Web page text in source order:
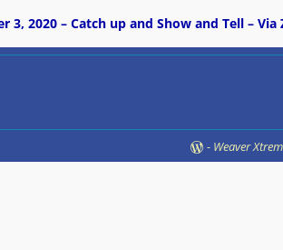
3, 2020 – Catch up and Show and Tell – Via
- Weaver